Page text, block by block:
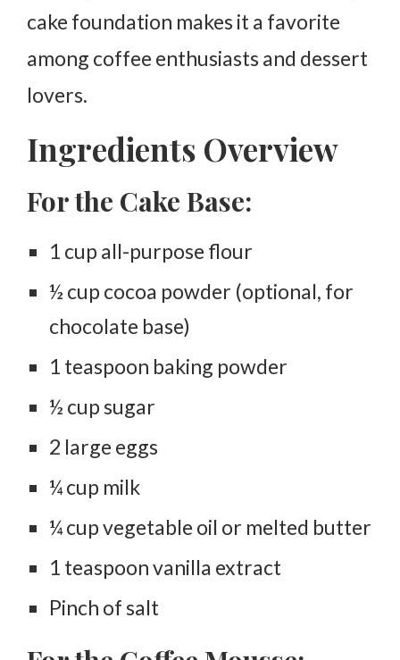
cake foundation makes it a favorite
among coffee enthusiasts and dessert
lovers.
Ingredients Overview
For the Cake Base:
1 cup all-purpose flour
½ cup cocoa powder (optional, for
chocolate base)
1 teaspoon baking powder
½ cup sugar
2 large eggs
¼ cup milk
¼ cup vegetable oil or melted butter
1 teaspoon vanilla extract
Pinch of salt